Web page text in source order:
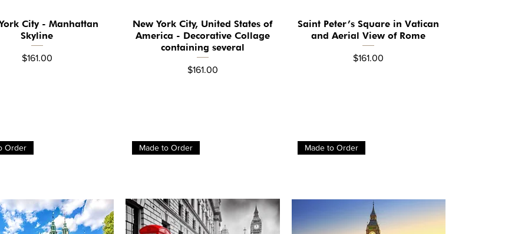
Quick View
City - Manhattan
Skyline
Price
$161.00
Quick View
New York City, United States of
America - Decorative Collage
containing several
Price
$161.00
Quick View
Saint Peter’s Square in Vatican
and Aerial View of Rome
Price
$161.00
Order Made to Order Made to Order